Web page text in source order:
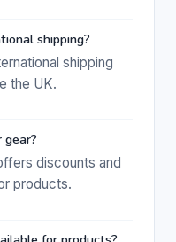
shipping?
shipping
the UK.
gear?
discounts and
products.